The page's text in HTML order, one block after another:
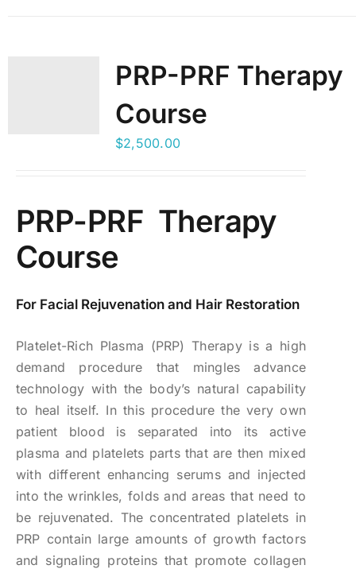
PRP-PRF Therapy
Course
$2,500.00
PRP-PRF Therapy
Course
For Facial Rejuvenation and Hair Restoration
Platelet-Rich Plasma (PRP) Therapy is a high
demand procedure that mingles advance
technology with the body’s natural capability
to heal itself. In this procedure the very own
patient blood is separated into its active
plasma and platelets parts that are then mixed
with different enhancing serums and injected
into the wrinkles, folds and areas that need to
be rejuvenated. The concentrated platelets in
PRP contain large amounts of growth factors
and signaling proteins that promote collagen